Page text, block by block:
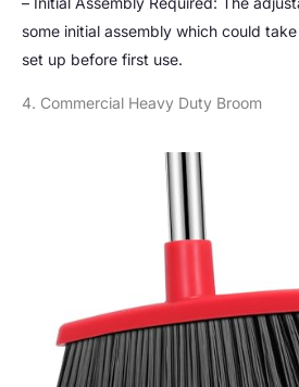
some initial assembly which could
set up before first use.
4. Commercial Heavy Duty Broom